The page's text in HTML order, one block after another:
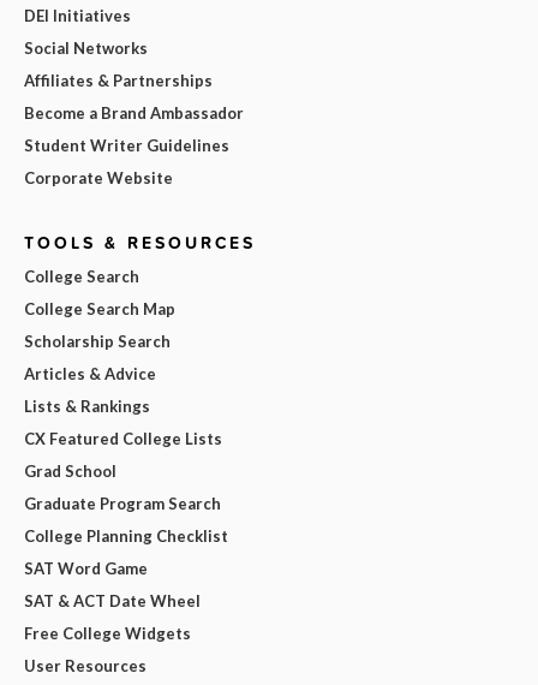
DEI Initiatives
Social Networks
Affiliates & Partnerships
Become a Brand Ambassador
Student Writer Guidelines
Corporate Website
TOOLS & RESOURCES
College Search
College Search Map
Scholarship Search
Articles & Advice
Lists & Rankings
CX Featured College Lists
Grad School
Graduate Program Search
College Planning Checklist
SAT Word Game
SAT & ACT Date Wheel
Free College Widgets
User Resources